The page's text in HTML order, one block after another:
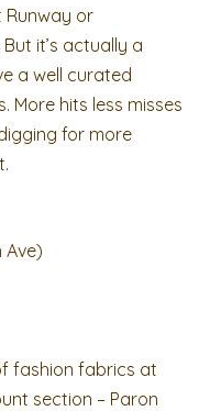
Runway or
it’s actually a
a well curated
More hits less misses
for more
Ave)
fashion fabrics at
section – Paron